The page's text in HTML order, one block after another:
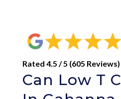
Rated 4.5 / 5 (605 Reviews)
Can Low T